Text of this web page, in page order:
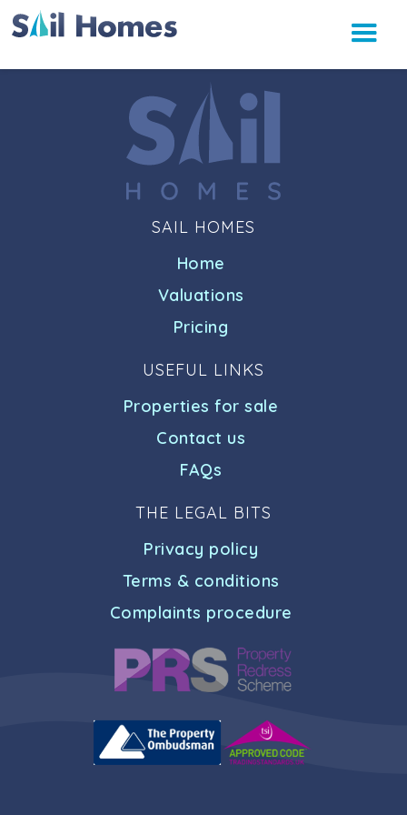
SAIL HOMES
Home
Valuations
Pricing
USEFUL LINKS
Properties for sale
Contact us
FAQs
THE LEGAL BITS
Privacy policy
Terms & conditions
Complaints procedure